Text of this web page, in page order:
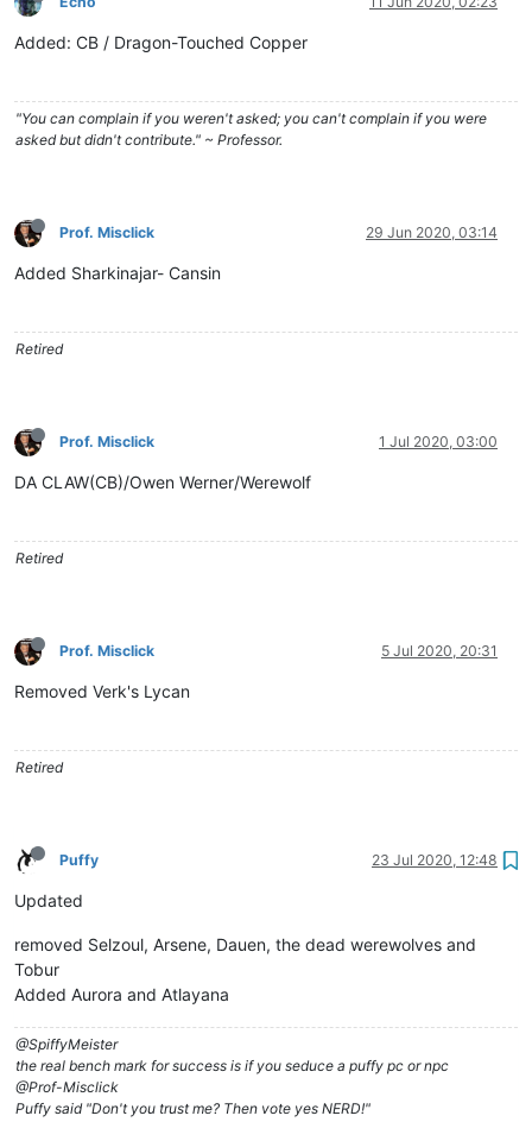
Added: CB / Dragon-Touched Copper
"You can complain if you weren't asked; you can't complain if you were
asked but didn't contribute." ~ Professor.
Prof. Misclick 29 Jun 2020, 03:14
Added Sharkinajar- Cansin
Retired
Prof. Misclick 1 Jul 2020, 03:00
DA CLAW(CB)/Owen Werner/Werewolf
Retired
Prof. Misclick 5 Jul 2020, 20:31
Removed Verk's Lycan
Retired
Puffy 23 Jul 2020, 12:48
Updated
removed Selzoul, Arsene, Dauen, the dead werewolves and
Tobur
Added Aurora and Atlayana
@SpiffyMeister
the real bench mark for success is if you seduce a puffy pc or npc
@Prof-Misclick
Puffy said "Don't you trust me? Then vote yes NERD!"